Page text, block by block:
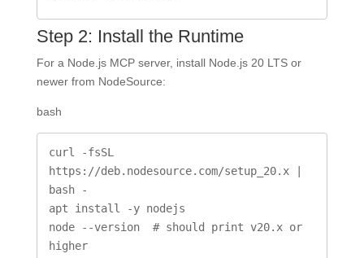
Step 2: Install the Runtime
For a Node.js MCP server, install Node.js 20 LTS or
newer from NodeSource:
bash
curl -fsSL
https://deb.nodesource.com/setup_20.x |
bash -
apt install -y nodejs
node --version  # should print v20.x or
higher